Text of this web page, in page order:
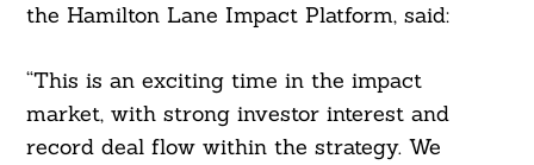
the Hamilton Lane Impact Platform, said:
“This is an exciting time in the impact
market, with strong investor interest and
record deal flow within the strategy. We